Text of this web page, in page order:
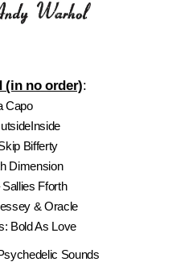
(in no order):
Capo
Bifferty
Dimension
Fforth
& Oracle
Bold As Love
Sounds